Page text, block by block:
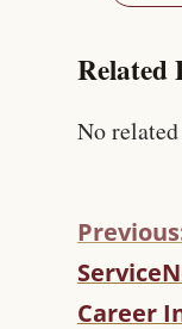
Related
No
C
O
N
Career